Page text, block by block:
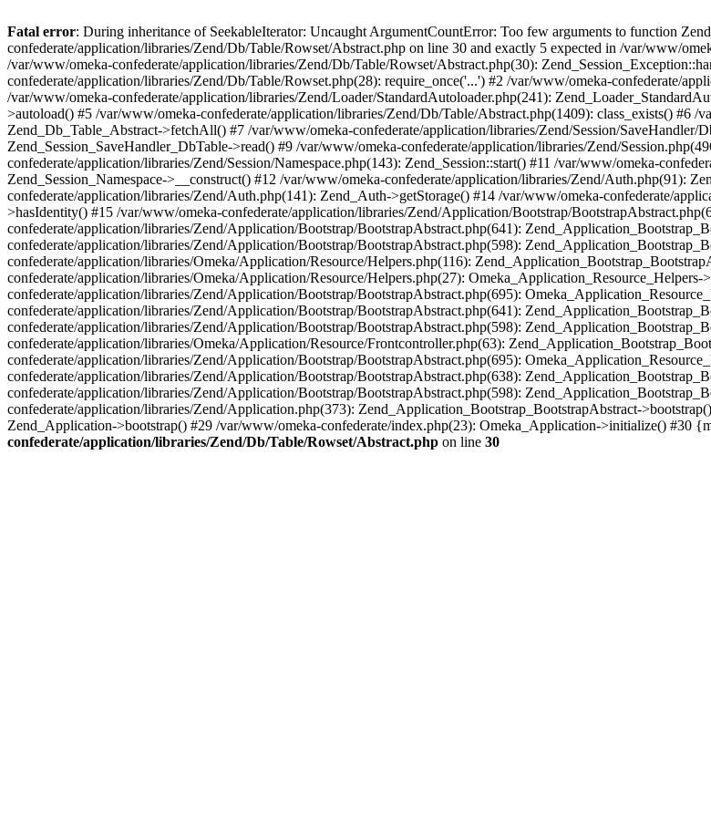
Fatal error: During inheritance of SeekableIterator: Uncaught ArgumentCountError: Too few arguments to function
confederate/application/libraries/Zend/Db/Table/Rowset/Abstract.php on line 30 and exactly 5 expected in /var/www/
/var/www/omeka-confederate/application/libraries/Zend/Db/Table/Rowset/Abstract.php(30):
confederate/application/libraries/Zend/Db/Table/Rowset.php(28): require_once('...') #2 /var/www/omeka-confederate/
/var/www/omeka-confederate/application/libraries/Zend/Loader/StandardAutoloader.php(241):
>autoload() #5 /var/www/omeka-confederate/application/libraries/Zend/Db/Table/Abstract.php(1409): class_exists() #6
Zend_Db_Table_Abstract->fetchAll() #7 /var/www/omeka-confederate/application/libraries/Zend/Session/
Zend_Session_SaveHandler_DbTable->read() #9 /var/www/omeka-confederate/application/libraries/Zend/
confederate/application/libraries/Zend/Session/Namespace.php(143): Zend_Session::start() #11 /var/www/omeka-
Zend_Session_Namespace->__construct() #12 /var/www/omeka-confederate/application/libraries/Zend/Auth.php(91):
confederate/application/libraries/Zend/Auth.php(141): Zend_Auth->getStorage() #14 /var/www/omeka-confederate/
>hasIdentity() #15 /var/www/omeka-confederate/application/libraries/Zend/Application/Bootstrap/
confederate/application/libraries/Zend/Application/Bootstrap/BootstrapAbstract.php(641):
confederate/application/libraries/Zend/Application/Bootstrap/BootstrapAbstract.php(598):
confederate/application/libraries/Omeka/Application/Resource/Helpers.php(116):
confederate/application/libraries/Omeka/Application/Resource/Helpers.php(27):
confederate/application/libraries/Zend/Application/Bootstrap/BootstrapAbstract.php(695):
confederate/application/libraries/Zend/Application/Bootstrap/BootstrapAbstract.php(641):
confederate/application/libraries/Zend/Application/Bootstrap/BootstrapAbstract.php(598):
confederate/application/libraries/Omeka/Application/Resource/Frontcontroller.php(63):
confederate/application/libraries/Zend/Application/Bootstrap/BootstrapAbstract.php(695):
confederate/application/libraries/Zend/Application/Bootstrap/BootstrapAbstract.php(638):
confederate/application/libraries/Zend/Application/Bootstrap/BootstrapAbstract.php(598):
confederate/application/libraries/Zend/Application.php(373): Zend_Application_Bootstrap_BootstrapAbstract-
Zend_Application->bootstrap() #29 /var/www/omeka-confederate/index.php(23): Omeka_Application->initialize() #30
confederate/application/libraries/Zend/Db/Table/Rowset/Abstract.php on line 30